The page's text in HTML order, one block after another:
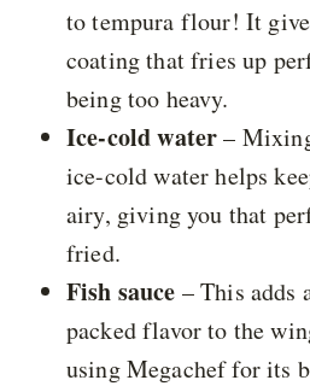
to tempura flour! It
coating that fries up
being too heavy.
Ice-cold water–
ice-cold water helps
airy, giving you that
fried.
Fish sauce – This adds
packed flavor to the
using Megachef for its